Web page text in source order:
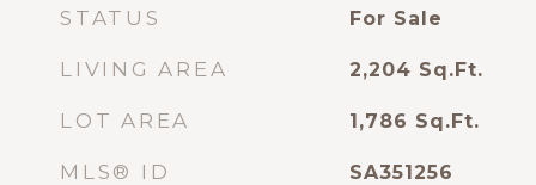
STATUS For Sale
LIVING AREA 2,204 Sq.Ft.
LOT AREA 1,786 Sq.Ft.
MLS® ID SA351256